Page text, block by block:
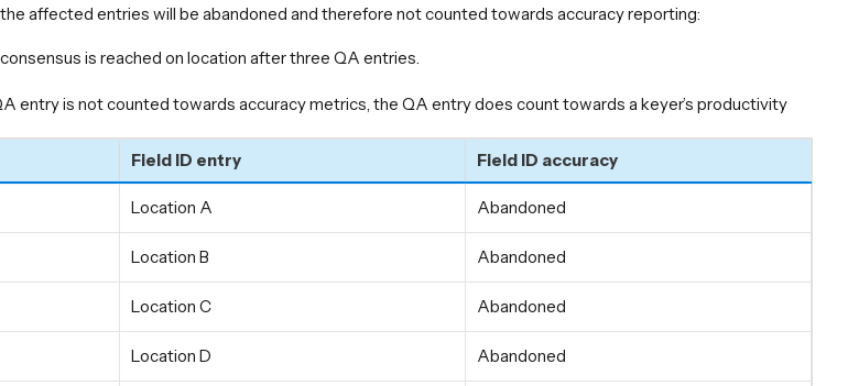
affected entries will be abandoned and therefore not counted towards accuracy reporting:
is reached on location after three QA entries.
entry is not counted towards accuracy metrics, the QA entry does count towards a keyer’s productivity
Field ID entry Field ID accuracy
Location A Abandoned
Location B Abandoned
Location C Abandoned
Location D Abandoned